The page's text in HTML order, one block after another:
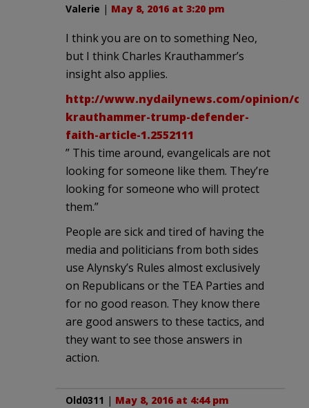
Valerie | May 8, 2016 at 3:20 pm
I think you are on to something Neo,
but I think Charles Krauthammer’s
insight also applies.
http://www.nydailynews.com/opinion/
krauthammer-trump-defender-
faith-article-1.2552111
” This time around, evangelicals are not
looking for someone like them. They’re
looking for someone who will protect
them.”
People are sick and tired of having the
media and politicians from both sides
use Alynsky’s Rules almost exclusively
on Republicans or the TEA Parties and
for no good reason. They know there
are good answers to these tactics, and
they want to see those answers in
action.
Old0311 | May 8, 2016 at 4:44 pm